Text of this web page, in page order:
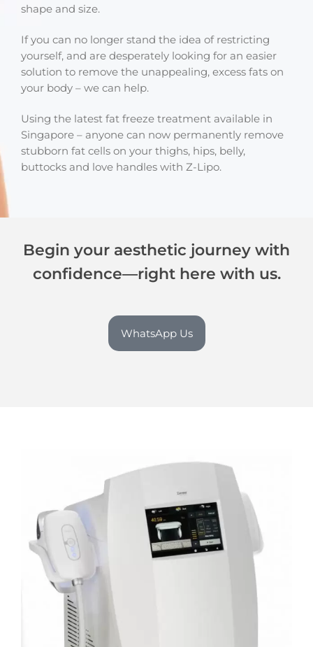
shape and size.
If you can no longer stand the idea of restricting
yourself, and are desperately looking for an easier
solution to remove the unappealing, excess fats on
your body – we can help.
Using the latest fat freeze treatment available in
Singapore – anyone can now permanently remove
stubborn fat cells on your thighs, hips, belly,
buttocks and love handles with Z-Lipo.
Begin your aesthetic journey with
confidence—right here with us.
WhatsApp Us